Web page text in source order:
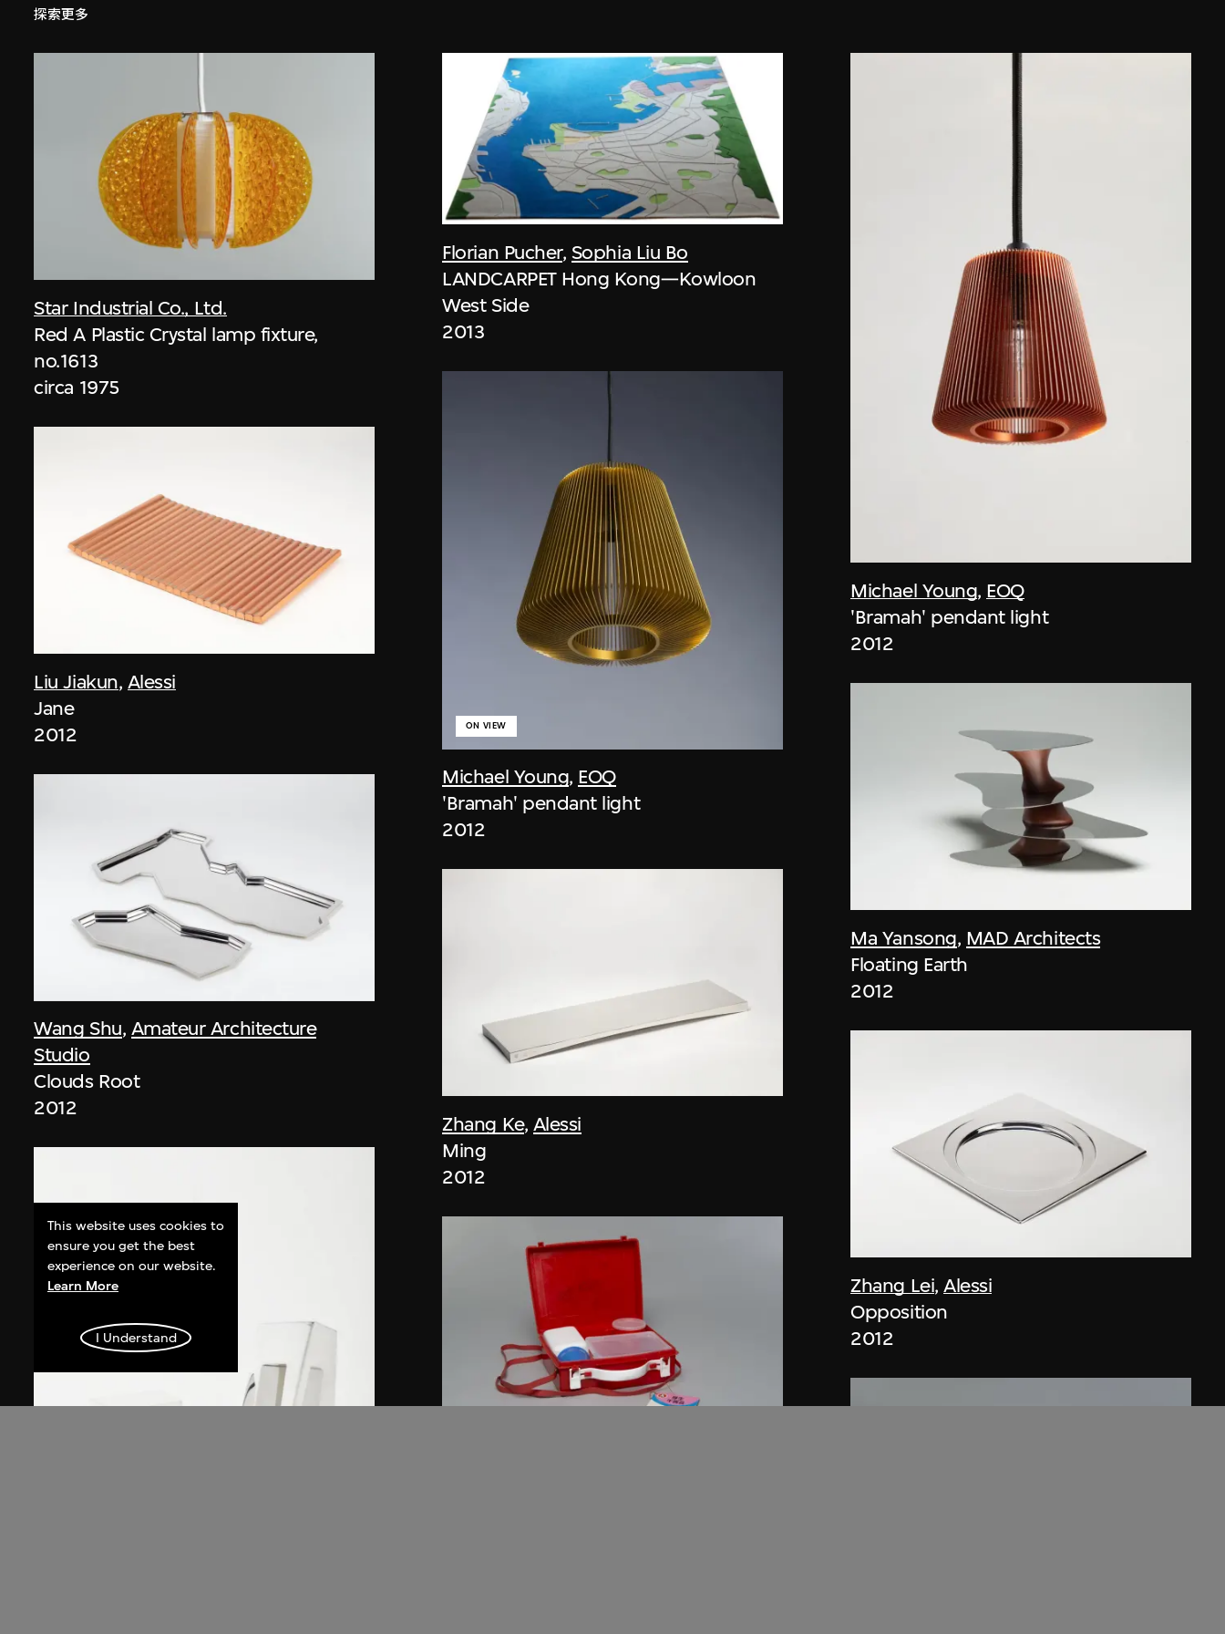
探索更多
Star Industrial Co., Ltd.
Red A Plastic Crystal lamp fixture,
no.1613
circa 1975
Liu Jiakun, Alessi
Jane
2012
Wang Shu, Amateur Architecture
Studio
Clouds Root
2012
Florian Pucher, Sophia Liu Bo
LANDCARPET Hong Kong—Kowloon
West Side
2013
Michael Young, EOQ
ON VIEW
'Bramah' pendant light
2012
Zhang Ke, Alessi
Ming
2012
Michael Young, EOQ
'Bramah' pendant light
2012
Ma Yansong, MAD Architects
Floating Earth
2012
Zhang Lei,Alessi
Opposition
2012
This website uses cookies to
ensure you get the best
experience on our website.
Learn More
I Understand